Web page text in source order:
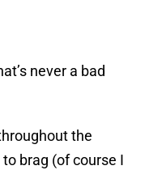
never a bad
the
brag (of course I